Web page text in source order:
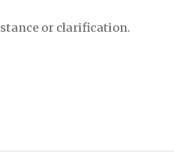
or clarification.